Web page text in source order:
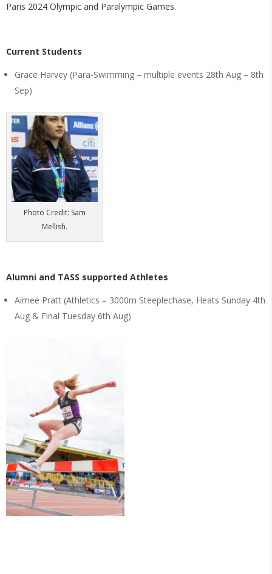
Paris 2024 Olympic and Paralympic Games.
Current Students
Grace Harvey (Para-Swimming – multiple events 28th Aug – 8th
Sep)
Photo Credit: Sam
Mellish.
Alumni and TASS supported Athletes
Aimee Pratt (Athletics – 3000m Steeplechase, Heats Sunday 4th
Aug & Final Tuesday 6th Aug)